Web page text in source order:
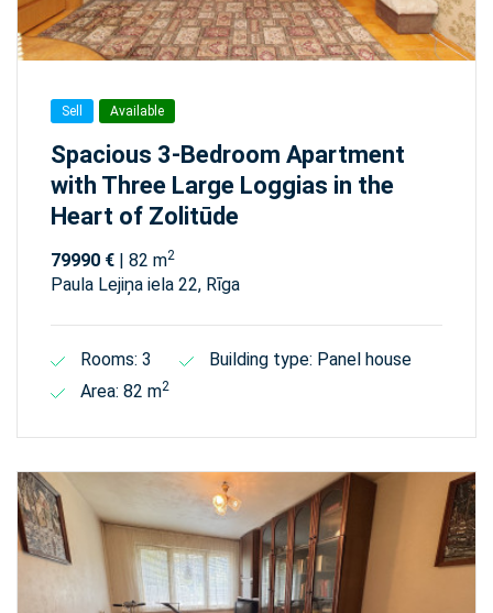
Sell Available
Spacious 3-Bedroom Apartment
with Three Large Loggias in the
Heart of Zolitūde
79990 € | 82 m2
Paula Lejiņa iela 22, Rīga
Rooms: 3
Building type: Panel house
Area: 82 m2